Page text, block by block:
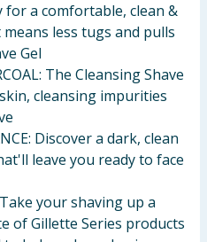
a comfortable, clean &
less tugs and pulls
Gel
The Cleansing Shave
cleansing impurities
Discover a dark, clean
leave you ready to face
Take your shaving up a
of Gillette Series products